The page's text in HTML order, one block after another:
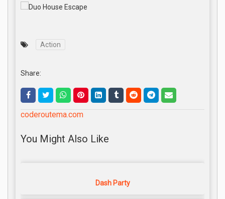
Action
Share:
coderoutema.com
You Might Also Like
Dash Party